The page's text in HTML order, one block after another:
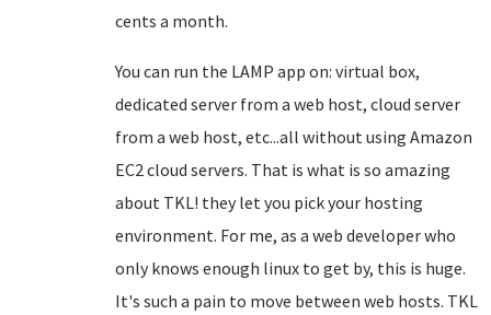
cents a month.
You can run the LAMP app on: virtual box,
dedicated server from a web host, cloud server
from a web host, etc...all without using Amazon
EC2 cloud servers. That is what is so amazing
about TKL! they let you pick your hosting
environment. For me, as a web developer who
only knows enough linux to get by, this is huge.
It's such a pain to move between web hosts. TKL